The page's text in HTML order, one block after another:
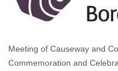
Meeting of Causeway and
Commemoration and